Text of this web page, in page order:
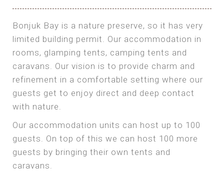
Bonjuk Bay is a nature preserve, so it has very
limited building permit. Our accommodation in
rooms, glamping tents, camping tents and
caravans. Our vision is to provide charm and
refinement in a comfortable setting where our
guests get to enjoy direct and deep contact
with nature.
Our accommodation units can host up to 100
guests. On top of this we can host 100 more
guests by bringing their own tents and
caravans.